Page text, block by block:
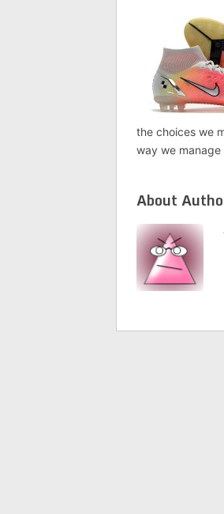
the choices we
way we
About